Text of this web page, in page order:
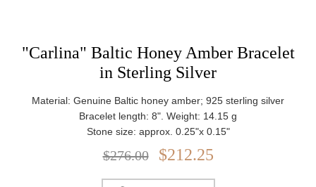
"Carlina" Baltic Honey Amber Bracelet
in Sterling Silver
Material: Genuine Baltic honey amber; 925 sterling silver
Bracelet length: 8". Weight: 14.15 g
Stone size: approx. 0.25"x 0.15"
$276.00 $212.25